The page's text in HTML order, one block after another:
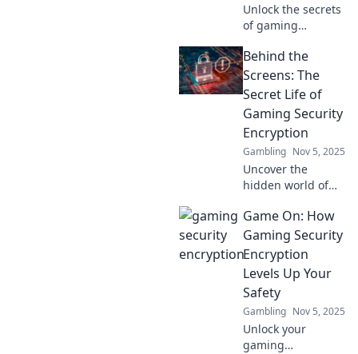
Unlock the secrets
of gaming
how encryption
can transform
your digital
fortress and
protect your
gaming
experience.
Behind the
Screens: The
Secret Life of
Gaming Security
Encryption
Gambling Nov 5, 2025
Uncover the
hidden world of
Discover how
encryption
protects your
gaming
experience and
keeps hackers at
bay.
Game On: How
Gaming Security
Encryption
Levels Up Your
Safety
Gambling Nov 5, 2025
Unlock your
gaming